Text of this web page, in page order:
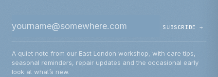
SUBSCRIBE →
A quiet note from our East London workshop, with care tips,
seasonal reminders, repair updates and the occasional early
look at what’s new.